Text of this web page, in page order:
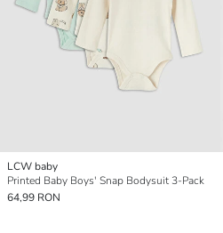
LCW baby
Printed Baby Boys' Snap Bodysuit 3-Pack
64,99 RON